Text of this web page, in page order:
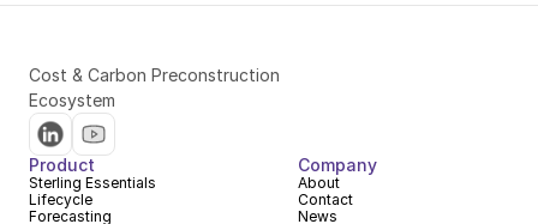
Cost & Carbon Preconstruction
Ecosystem
Product
Sterling Essentials
Lifecycle
Forecasting
Company
About
Contact
News